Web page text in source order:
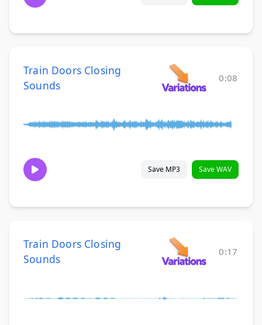
Train Doors Closing
Sounds
0:08
Save MP3 Save WAV
Train Doors Closing
Sounds
0:17